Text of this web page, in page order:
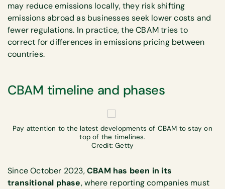
may reduce emissions locally, they risk shifting
emissions abroad as businesses seek lower costs and
fewer regulations. In practice, the CBAM tries to
correct for differences in emissions pricing between
countries.
CBAM timeline and phases
Pay attention to the latest developments of CBAM to stay on
top of the timelines.
Credit: Getty
Since October 2023,CBAM has been in its
transitional phase, where reporting companies must